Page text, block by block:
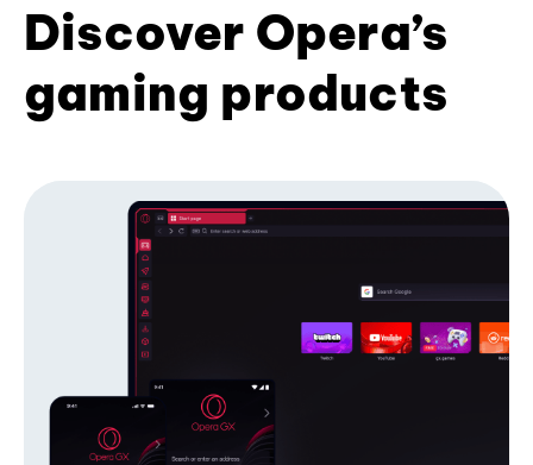
Discover Opera’s
gaming products